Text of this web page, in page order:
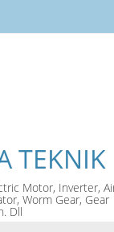
TEKNIK
Motor, Inverter,
Worm Gear, Gear
Dll